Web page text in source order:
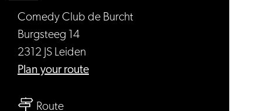
Comedy Club de Burcht
Burgsteeg 14
2312 JS Leiden
Plan your routeto
Routeto